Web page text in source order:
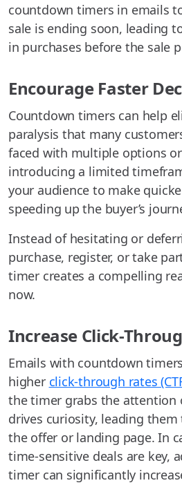
countdown timers in emails
sale is ending soon, leading
in purchases before the sale
Encourage Faster
Countdown timers can help
paralysis that many
faced with multiple options
introducing a limited
your audience to make
speeding up the buyer’s
Instead of hesitating or
purchase, register, or take
timer creates a compelling
now.
Increase Click-
Emails with countdown
higher click-through rates
the timer grabs the attention
drives curiosity, leading
the offer or landing page. In
time-sensitive deals are key,
timer can significantly